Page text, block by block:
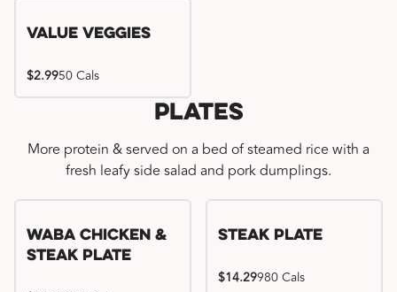
Value Veggies
$2.9950 Cals
Plates
More protein & served on a bed of steamed rice with a
fresh leafy side salad and pork dumplings.
WaBa Chicken &
Steak Plate
Steak Plate
$14.29980 Cals